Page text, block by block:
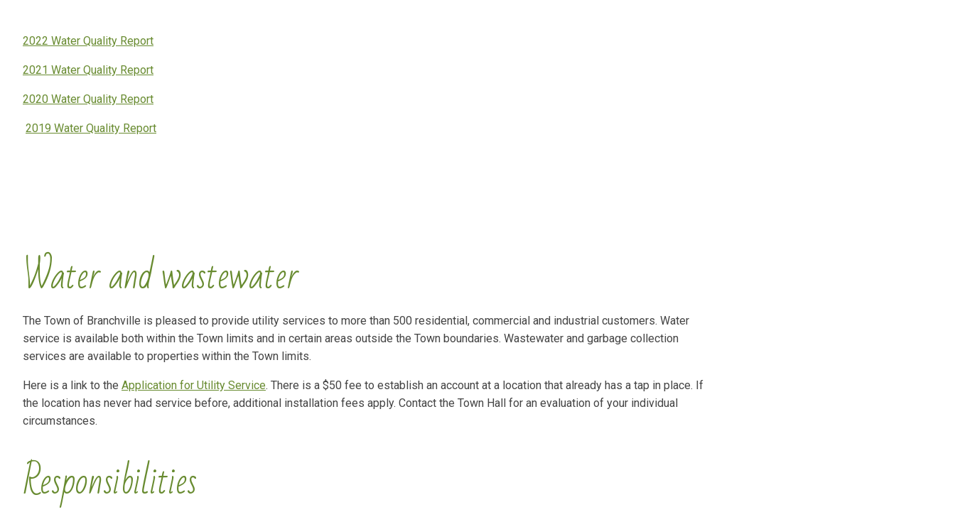
2022 Water Quality Report
2021 Water Quality Report
2020 Water Quality Report
2019 Water Quality Report
Water and wastewater
The Town of Branchville is pleased to provide utility services to more than 500 residential, commercial and industrial customers. Water
service is available both within the Town limits and in certain areas outside the Town boundaries. Wastewater and garbage collection
services are available to properties within the Town limits.
Here is a link to the Application for Utility Service. There is a $50 fee to establish an account at a location that already has a tap in place. If
the location has never had service before, additional installation fees apply. Contact the Town Hall for an evaluation of your individual
circumstances.
Responsibilities